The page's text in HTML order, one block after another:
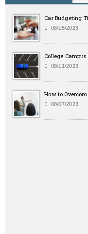
Car Budgeting
08/15/2023
College
08/11/2023
How to
08/07/2023